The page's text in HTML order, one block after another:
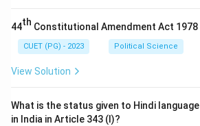
they reside. This was designed to
unity and brotherhood.
Since Assertion (A) contains a
the date (1947 vs 1949), the only
44th Constitutional Amendment Act 1978
CUET (PG) - 2023 Political Science
View Solution
What is the status given to Hindi
in India in Article 343 (I)?